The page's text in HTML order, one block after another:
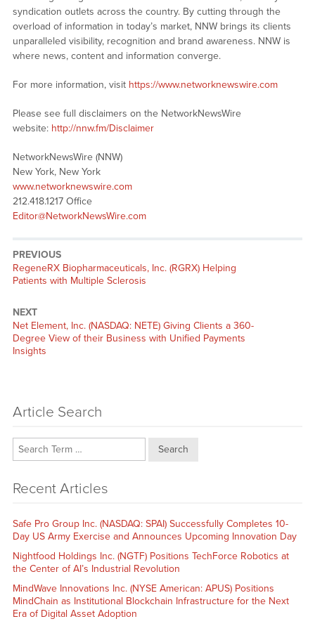
syndication outlets across the country. By cutting through the
overload of information in today’s market, NNW brings its clients
unparalleled visibility, recognition and brand awareness. NNW is
where news, content and information converge.
For more information, visit https://www.networknewswire.com
Please see full disclaimers on the NetworkNewsWire
website: http://nnw.fm/Disclaimer
NetworkNewsWire (NNW)
New York, New York
www.networknewswire.com
212.418.1217 Office
Editor@NetworkNewsWire.com
PREVIOUS
Previous
post:
RegeneRX Biopharmaceuticals, Inc. (RGRX) Helping
Patients with Multiple Sclerosis
NEXT
Next
post:
Net Element, Inc. (NASDAQ: NETE) Giving Clients a 360-
Degree View of their Business with Unified Payments
Insights
Article Search
Search
Recent Articles
Safe Pro Group Inc. (NASDAQ: SPAI) Successfully Completes 10-
Day US Army Exercise and Announces Upcoming Innovation Day
Nightfood Holdings Inc. (NGTF) Positions TechForce Robotics at
the Center of AI’s Industrial Revolution
MindWave Innovations Inc. (NYSE American: APUS) Positions
MindChain as Institutional Blockchain Infrastructure for the Next
Era of Digital Asset Adoption